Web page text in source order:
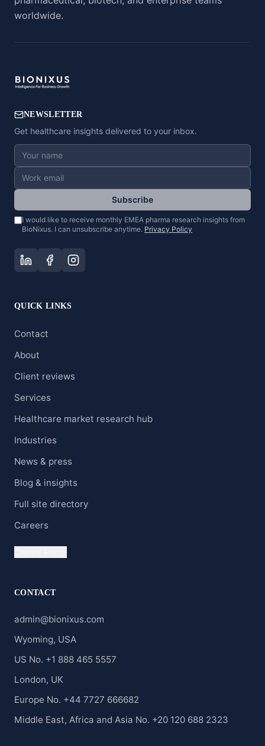
worldwide.
NEWSLETTER
Get healthcare insights delivered to your inbox.
Subscribe
I would like to receive monthly EMEA pharma research insights from
BioNixus. I can unsubscribe anytime. Privacy Policy
QUICK LINKS
Contact
About
Client reviews
Services
Healthcare market research hub
Industries
News & press
Blog & insights
Full site directory
Careers
CONTACT
admin@bionixus.com
Wyoming, USA
US No. +1 888 465 5557
London, UK
Europe No. +44 7727 666682
Middle East, Africa and Asia No. +20 120 688 2323